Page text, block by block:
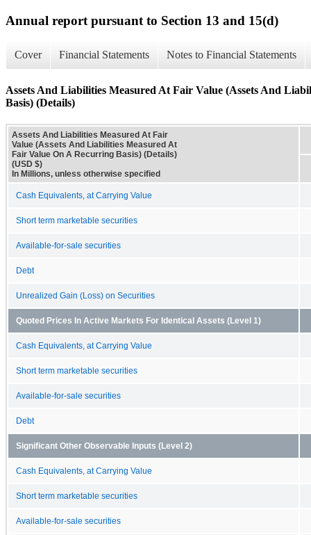
Annual report pursuant to Section 13 and 15(d)
Cover Financial Statements Notes to Financial Statements
Assets And Liabilities Measured At Fair Value (Assets And
Basis) (Details)
Assets And Liabilities Measured At Fair
Value (Assets And Liabilities Measured At
Fair Value On A Recurring Basis) (Details)
(USD $)
In Millions, unless otherwise specified
Cash Equivalents, at Carrying Value
Short term marketable securities
Available-for-sale securities
Debt
Unrealized Gain (Loss) on Securities
Quoted Prices In Active Markets For Identical Assets (Level 1)
Cash Equivalents, at Carrying Value
Short term marketable securities
Available-for-sale securities
Debt
Significant Other Observable Inputs (Level 2)
Cash Equivalents, at Carrying Value
Short term marketable securities
Available-for-sale securities